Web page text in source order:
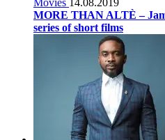
MORE THAN ALTÈ –
series of short films